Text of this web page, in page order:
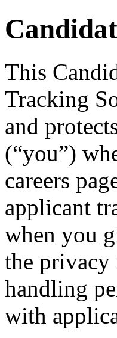
This
Tracking
and
(“you”)
careers
applicant
when you
the privacy
handling
with